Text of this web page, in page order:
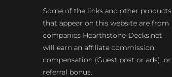
Some of the links and other products
that appear on this website are from
companies Hearthstone-Decks.net
will earn an affiliate commission,
compensation (Guest post or ads), or
referral bonus.